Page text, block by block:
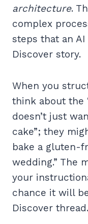
architecture.
complex
steps that an
Discover story.
When you
think about the
doesn’t just
cake”; they
bake a gluten-
wedding.” The
your
chance it will
Discover thread.